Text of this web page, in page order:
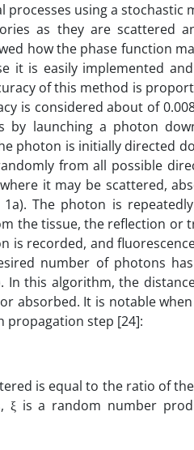
processes using a
as they are scattered
how the phase function
it is easily implemented
of this method is
is considered about of
by launching a photon
photon is initially directed
from all possible
it may be scattered,
The photon is
the tissue, the reflection
recorded, and
number of photons
this algorithm, the
absorbed. It is notable
propagation step [24]:
is equal to the ratio of
ξ is a random number